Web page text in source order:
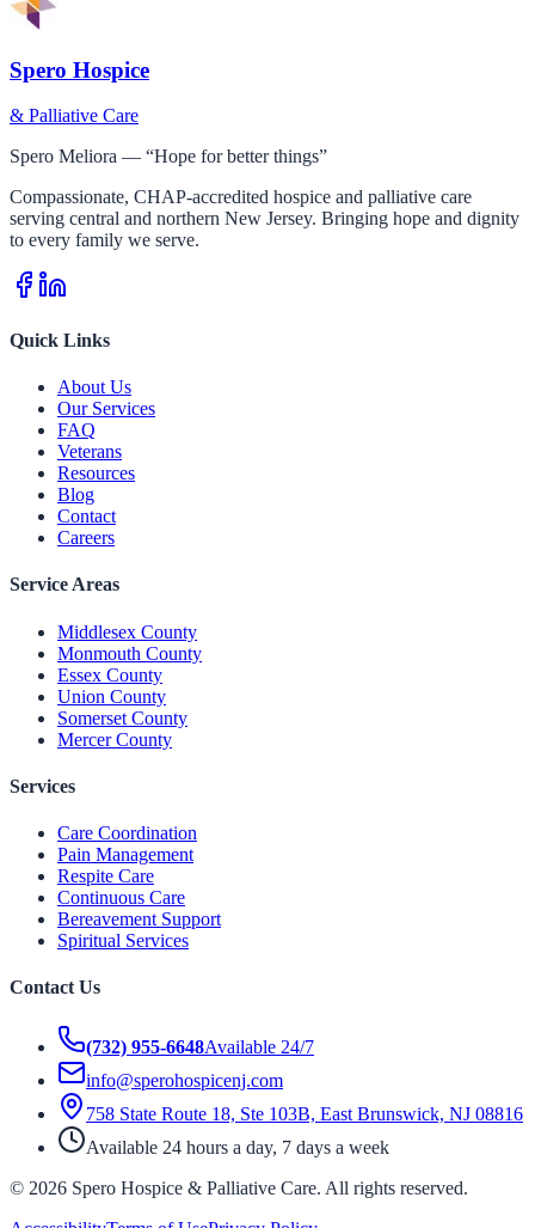
Spero Hospice
& Palliative Care
Spero Meliora — “Hope for better things”
Compassionate, CHAP-accredited hospice and palliative care
serving central and northern New Jersey. Bringing hope and dignity
to every family we serve.
Quick Links
About Us
Our Services
FAQ
Veterans
Resources
Blog
Contact
Careers
Service Areas
Middlesex County
Monmouth County
Essex County
Union County
Somerset County
Mercer County
Services
Care Coordination
Pain Management
Respite Care
Continuous Care
Bereavement Support
Spiritual Services
Contact Us
(732) 955-6648Available 24/7
info@sperohospicenj.com
758 State Route 18, Ste 103B, East Brunswick, NJ 08816
Available 24 hours a day, 7 days a week
© 2026 Spero Hospice & Palliative Care. All rights reserved.